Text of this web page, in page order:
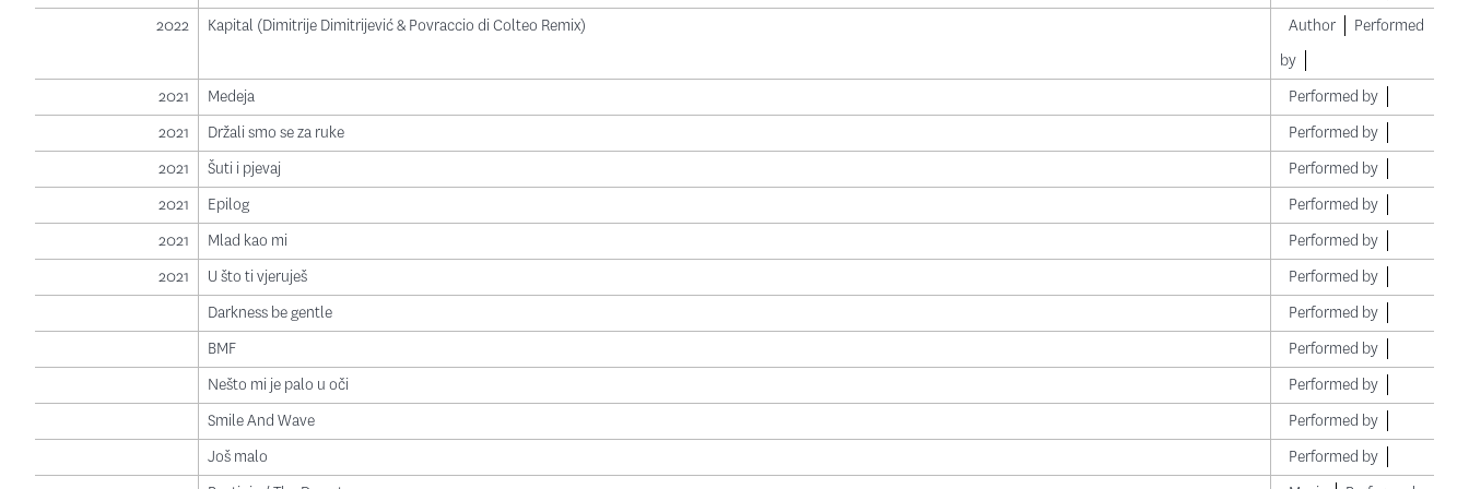
2022
Kapital (Dimitrije Dimitrijević & Povraccio di Colteo Remix) Author
Performed
by
2021
Medeja
Performed by
2021
Držali smo se za ruke
Performed by
2021
Šuti i pjevaj
Performed by
2021
Epilog
Performed by
2021
Mlad kao mi
Performed by
2021
U što ti vjeruješ
Performed by
Darkness be gentle
Performed by
BMF
Performed by
Nešto mi je palo u oči
Performed by
Smile And Wave
Performed by
Još malo
Performed by